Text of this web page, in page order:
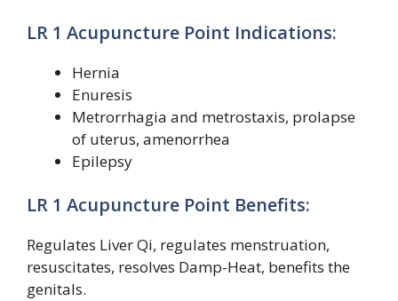
LR 1 Acupuncture Point Indications:
Hernia
Enuresis
Metrorrhagia and metrostaxis, prolapse
of uterus, amenorrhea
Epilepsy
LR 1 Acupuncture Point Benefits:
Regulates Liver Qi, regulates menstruation,
resuscitates, resolves Damp-Heat, benefits the
genitals.